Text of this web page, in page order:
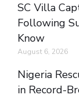
SC Villa
Following
Know
August 6, 2026
Nigeria
in Record-